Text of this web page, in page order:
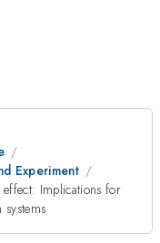
Experiment
Implications for